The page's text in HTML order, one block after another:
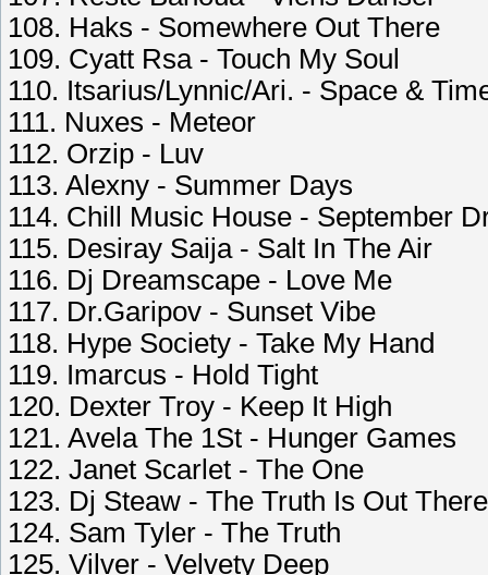
108. Haks - Somewhere Out There
109. Cyatt Rsa - Touch My Soul
110. Itsarius/Lynnic/Ari. - Space &
111. Nuxes - Meteor
112. Orzip - Luv
113. Alexny - Summer Days
114. Chill Music House - September
115. Desiray Saija - Salt In The Air
116. Dj Dreamscape - Love Me
117. Dr.Garipov - Sunset Vibe
118. Hype Society - Take My Hand
119. Imarcus - Hold Tight
120. Dexter Troy - Keep It High
121. Avela The 1St - Hunger Games
122. Janet Scarlet - The One
123. Dj Steaw - The Truth Is Out There
124. Sam Tyler - The Truth
125. Vilver - Velvetу Deep